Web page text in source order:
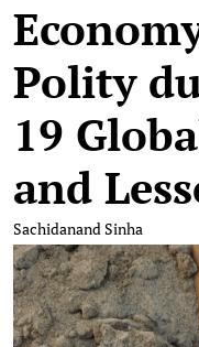
Polity
19
and
Sachidanand Sinha